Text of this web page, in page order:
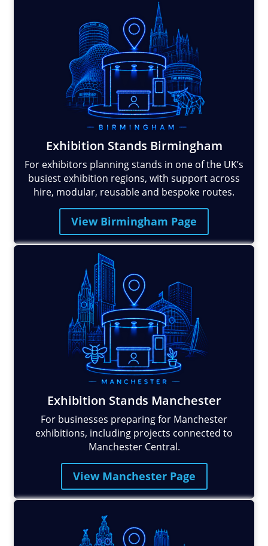
Exhibition Stands Birmingham
For exhibitors planning stands in one of the UK’s
busiest exhibition regions, with support across
hire, modular, reusable and bespoke routes.
View Birmingham Page
Exhibition Stands Manchester
For businesses preparing for Manchester
exhibitions, including projects connected to
Manchester Central.
View Manchester Page